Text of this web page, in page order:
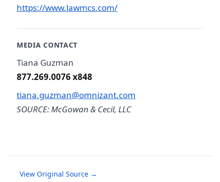
https://www.lawmcs.com/
MEDIA CONTACT
Tiana Guzman
877.269.0076 x848
tiana.guzman@omnizant.com
SOURCE: McGowan & Cecil, LLC
View Original Source →